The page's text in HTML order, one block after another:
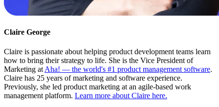
Claire George
Claire is passionate about helping product development teams learn
how to bring their strategy to life. She is the Vice President of
Marketing at Aha! — the world's #1 product management software.
Claire has 25 years of marketing and software experience.
Previously, she led product marketing at an agile-based work
management platform. Learn more about Claire here.